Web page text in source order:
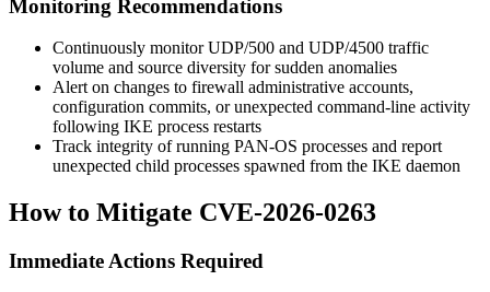
Monitoring Recommendations
Continuously monitor UDP/500 and UDP/4500 traffic
volume and source diversity for sudden anomalies
Alert on changes to firewall administrative accounts,
configuration commits, or unexpected command-line activity
following IKE process restarts
Track integrity of running PAN-OS processes and report
unexpected child processes spawned from the IKE daemon
How to Mitigate CVE-2026-0263
Immediate Actions Required